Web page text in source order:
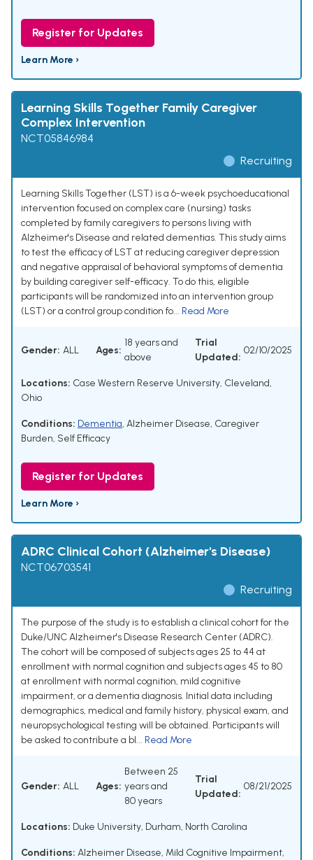
Register for Updates
Learn More ›
Learning Skills Together Family Caregiver
Complex Intervention
NCT05846984
Recruiting
Learning Skills Together (LST) is a 6-week psychoeducational
intervention focused on complex care (nursing) tasks
completed by family caregivers to persons living with
Alzheimer's Disease and related dementias. This study aims
to test the efficacy of LST at reducing caregiver depression
and negative appraisal of behavioral symptoms of dementia
by building caregiver self-efficacy. To do this, eligible
participants will be randomized into an intervention group
(LST) or a control group condition fo... Read More
Gender: ALL Ages:
18 years and
above
Trial
Updated:
02/10/2025
Locations: Case Western Reserve University, Cleveland,
Ohio
Conditions: Dementia, Alzheimer Disease, Caregiver
Burden, Self Efficacy
Register for Updates
Learn More ›
ADRC Clinical Cohort (Alzheimer's Disease)
NCT06703541
Recruiting
The purpose of the study is to establish a clinical cohort for the
Duke/UNC Alzheimer's Disease Research Center (ADRC).
The cohort will be composed of subjects ages 25 to 44 at
enrollment with normal cognition and subjects ages 45 to 80
at enrollment with normal cognition, mild cognitive
impairment, or a dementia diagnosis. Initial data including
demographics, medical and family history, physical exam, and
neuropsychological testing will be obtained. Participants will
be asked to contribute a bl... Read More
Gender: ALL Ages:
Between 25
years and
80 years
Trial
Updated:
08/21/2025
Locations: Duke University, Durham, North Carolina
Conditions: Alzheimer Disease, Mild Cognitive Impairment,